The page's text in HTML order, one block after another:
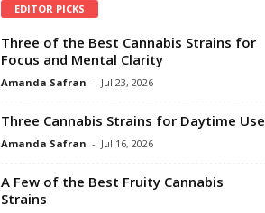
EDITOR PICKS
Three of the Best Cannabis Strains for
Focus and Mental Clarity
Amanda Safran - Jul 23, 2026
Three Cannabis Strains for Daytime Use
Amanda Safran - Jul 16, 2026
A Few of the Best Fruity Cannabis
Strains